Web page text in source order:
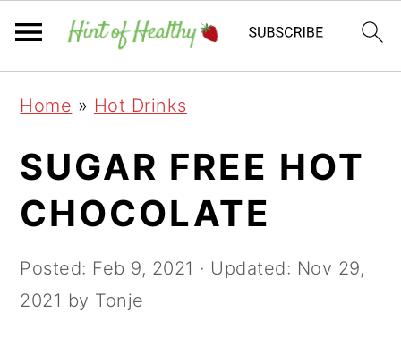
primary
navigation
main
content
primary
sidebar
Home » Hot Drinks
SUGAR FREE HOT
CHOCOLATE
Posted: Feb 9, 2021 · Updated: Nov 29,
2021 by Tonje